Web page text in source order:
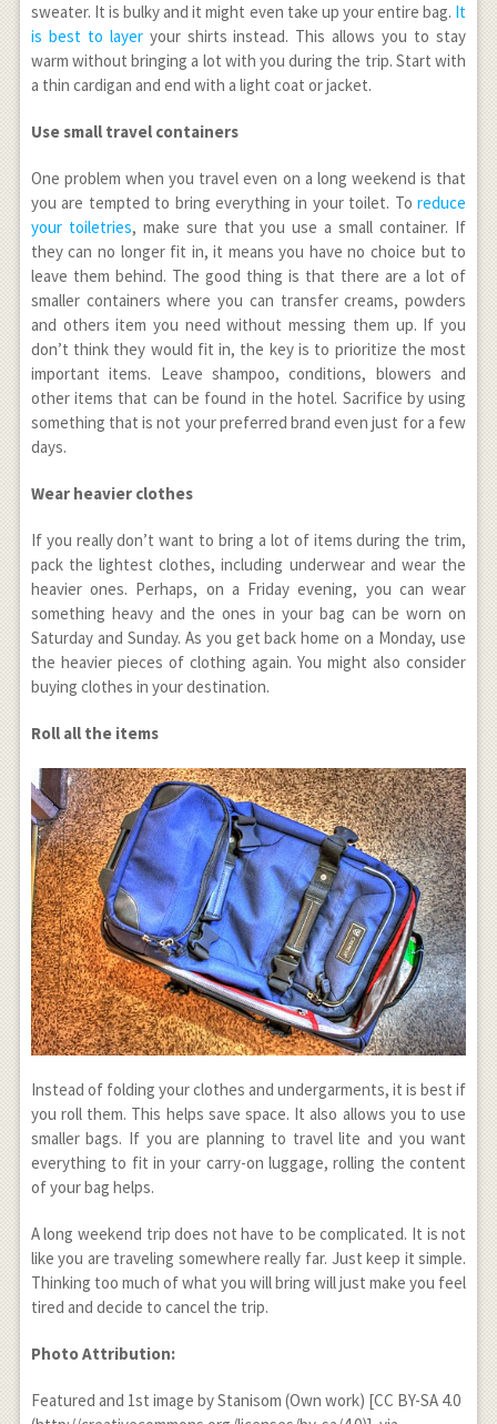
sweater. It is bulky and it might even take up your entire bag. It
is best to layeryour shirts instead. This allows you to stay
warm without bringing a lot with you during the trip. Start with
a thin cardigan and end with a light coat or jacket.
Use small travel containers
One problem when you travel even on a long weekend is that
you are tempted to bring everything in your toilet. Toreduce
your toiletries, make sure that you use a small container. If
they can no longer fit in, it means you have no choice but to
leave them behind. The good thing is that there are a lot of
smaller containers where you can transfer creams, powders
and others item you need without messing them up. If you
don’t think they would fit in, the key is to prioritize the most
important items. Leave shampoo, conditions, blowers and
other items that can be found in the hotel. Sacrifice by using
something that is not your preferred brand even just for a few
days.
Wear heavier clothes
If you really don’t want to bring a lot of items during the trim,
pack the lightest clothes, including underwear and wear the
heavier ones. Perhaps, on a Friday evening, you can wear
something heavy and the ones in your bag can be worn on
Saturday and Sunday. As you get back home on a Monday, use
the heavier pieces of clothing again. You might also consider
buying clothes in your destination.
Roll all the items
Instead of folding your clothes and undergarments, it is best if
you roll them. This helps save space. It also allows you to use
smaller bags. If you are planning to travel lite and you want
everything to fit in your carry-on luggage, rolling the content
of your bag helps.
A long weekend trip does not have to be complicated. It is not
like you are traveling somewhere really far. Just keep it simple.
Thinking too much of what you will bring will just make you feel
tired and decide to cancel the trip.
Photo Attribution:
Featured and 1st image by Stanisom (Own work) [CC BY-SA 4.0